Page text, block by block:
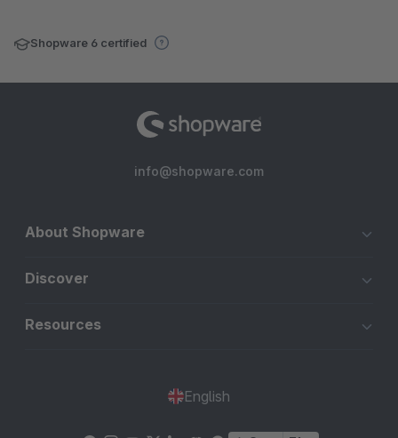
Shopware 6 certified
info@shopware.com
About Shopware
Discover
Resources
English